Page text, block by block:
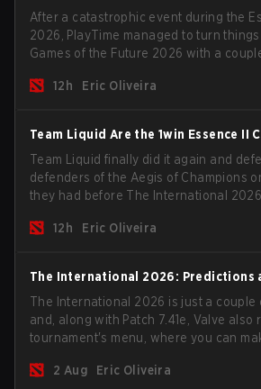
After a catastrophic event during the
2026, PlayTime managed to turn
Games of the Future 2026 with a
season begins.
12h Eric Oliveira
Team Liquid Are the 1win Essence II
Team Liquid finally did it again and
defenders of the Aegis of Champions
they had before The International 2026
12h
Eric Oliveira
The International 2026: Predictions
The International 2026 is just a couple
and, along with Patch 7.41e, Valve also
tournament's menu, where you can
2 Aug
Eric Oliveira